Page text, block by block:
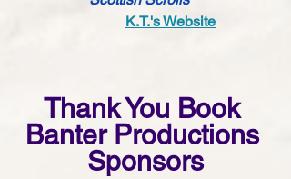
K.T.'s Website
Thank You Book
Banter Productions
Sponsors